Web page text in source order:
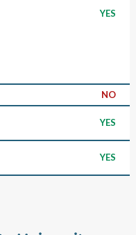
YES
NO
YES
YES